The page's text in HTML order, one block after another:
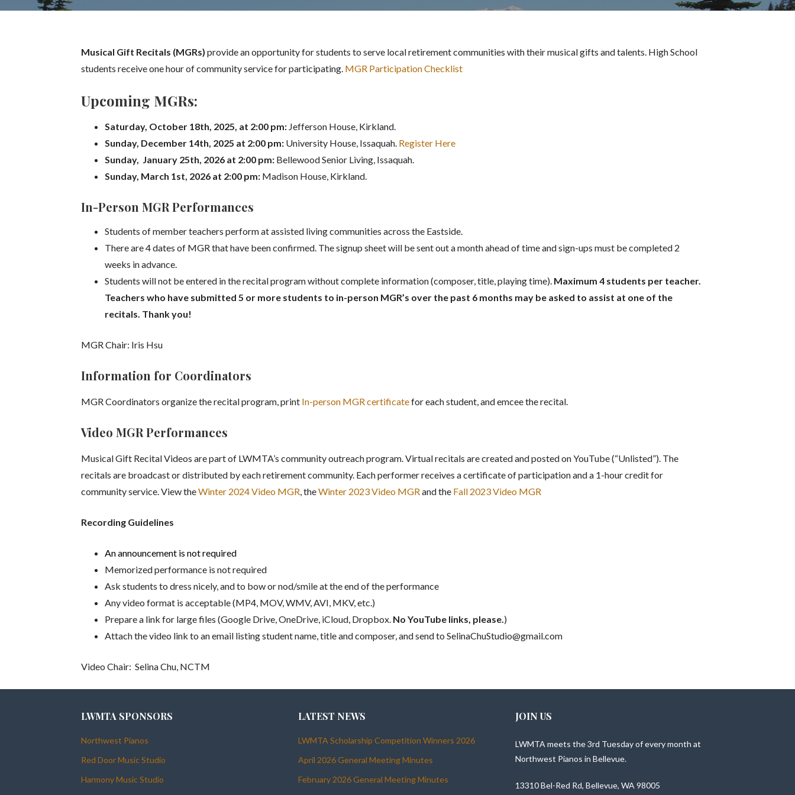
Musical Gift Recitals (MGRs) provide an opportunity for students to serve local retirement communities with their musical gifts and talents. High School
students receive one hour of community service for participating. MGR Participation Checklist
Upcoming MGRs:
Saturday, October 18th, 2025, at 2:00 pm: Jefferson House, Kirkland.
Sunday, December 14th, 2025 at 2:00 pm: University House, Issaquah. Register Here
Sunday, January 25th, 2026 at 2:00 pm: Bellewood Senior Living, Issaquah.
Sunday, March 1st, 2026 at 2:00 pm: Madison House, Kirkland.
In-Person MGR Performances
Students of member teachers perform at assisted living communities across the Eastside.
There are 4 dates of MGR that have been confirmed. The signup sheet will be sent out a month ahead of time and sign-ups must be completed 2
weeks in advance.
Students will not be entered in the recital program without complete information (composer, title, playing time). Maximum 4 students per teacher.
Teachers who have submitted 5 or more students to in-person MGR’s over the past 6 months may be asked to assist at one of the
recitals. Thank you!
MGR Chair: Iris Hsu
Information for Coordinators
MGR Coordinators organize the recital program, print In-person MGR certificatefor each student, and emcee the recital.
Video MGR Performances
Musical Gift Recital Videos are part of LWMTA’s community outreach program. Virtual recitals are created and posted on YouTube (“Unlisted”). The
recitals are broadcast or distributed by each retirement community. Each performer receives a certificate of participation and a 1-hour credit for
community service. View theWinter 2024 Video MGR , theWinter 2023 Video MGR and the Fall 2023 Video MGR
Recording Guidelines
An announcement is not required
Memorized performance is not required
Ask students to dress nicely, and to bow or nod/smile at the end of the performance
Any video format is acceptable (MP4, MOV, WMV, AVI, MKV, etc.)
Prepare a link for large files (Google Drive, OneDrive, iCloud, Dropbox. No YouTube links, please. )
Attach the video link to an email listing student name, title and composer, and send to SelinaChuStudio@gmail.com
Video Chair: Selina Chu, NCTM
LWMTA SPONSORS
Northwest Pianos
Red Door Music Studio
Harmony Music Studio
LATEST NEWS
LWMTA Scholarship Competition Winners 2026
April 2026 General Meeting Minutes
February 2026 General Meeting Minutes
JOIN US
LWMTA meets the 3rd Tuesday of every month at
Northwest Pianos in Bellevue.
13310 Bel-Red Rd, Bellevue, WA 98005